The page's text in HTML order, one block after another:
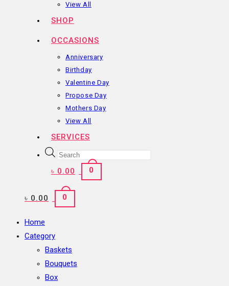
View All
SHOP
OCCASIONS
Anniversary
Birthday
Valentine Day
Propose Day
Mothers Day
View All
SERVICES
Products
৳ 0.00 0
৳ 0.00 0
Home
Category
Baskets
Bouquets
Box